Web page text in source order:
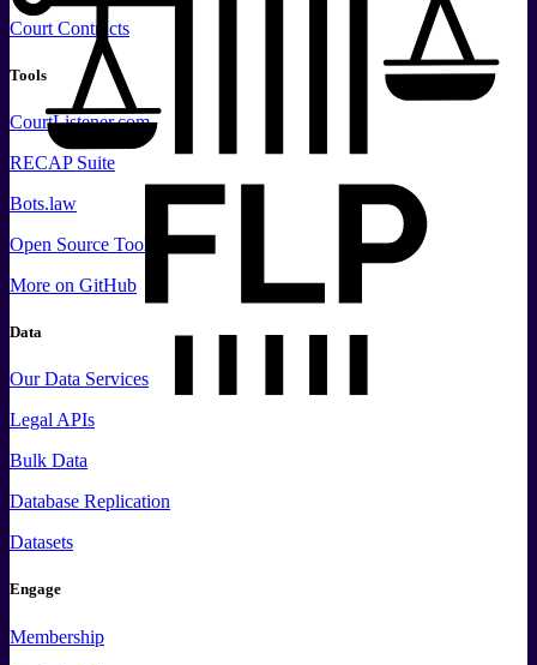
Court Contracts
Tools
CourtListener.com
RECAP Suite
Bots.law
Open Source Tools
More on GitHub
Data
Our Data Services
Legal APIs
Bulk Data
Database Replication
Datasets
Engage
Membership